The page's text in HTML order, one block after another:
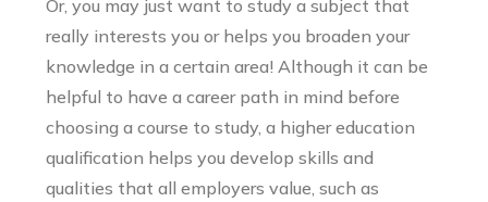
Or, you may just want to study a subject that
really interests you or helps you broaden your
knowledge in a certain area! Although it can be
helpful to have a career path in mind before
choosing a course to study, a higher education
qualification helps you develop skills and
qualities that all employers value, such as